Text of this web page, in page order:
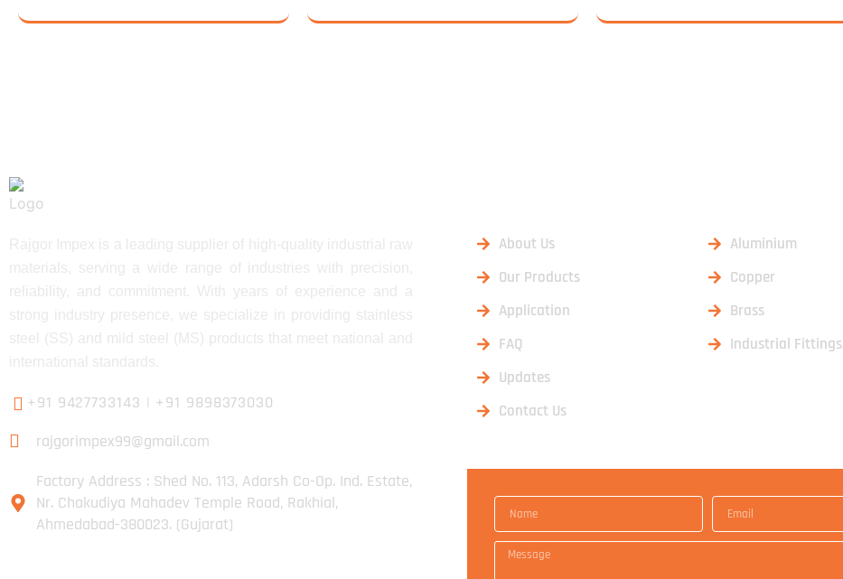
+91 9427733143 | +91 9898373030
rajgorimpex99@gmail.com
Factory Address : Shed No. 113, Adarsh Co-Op. Ind. Estate,
Nr. Chakudiya Mahadev Temple Road, Rakhial,
Ahmedabad-380023. (Gujarat)
About Us
Our Products
Application
FAQ
Updates
Contact Us
Aluminium
Copper
Brass
Industrial Fittings